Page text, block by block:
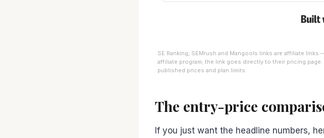
SE Ranking, SEMrush and Mangools links are affiliate
affiliate program; the link goes directly to their pricing
published prices and plan limits.
The entry-price
If you just want the headline numbers,